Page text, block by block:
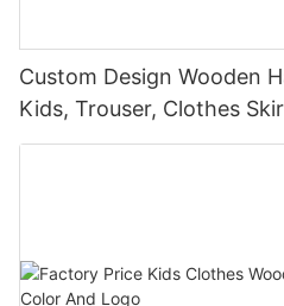
Custom Design Wooden
Kids, Trouser, Clothes